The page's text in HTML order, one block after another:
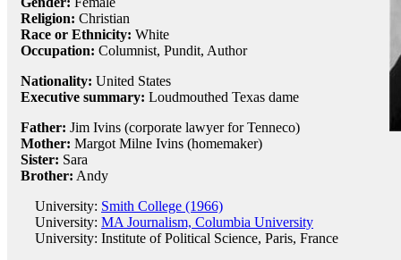
Religion: Christian
Race or Ethnicity: White
Occupation: Columnist, Pundit, Author
Nationality: United States
Executive summary: Loudmouthed Texas dame
Father: Jim Ivins (corporate lawyer for Tenneco)
Mother: Margot Milne Ivins (homemaker)
Sister: Sara
Brother: Andy
University: Smith College (1966)
University: MA Journalism, Columbia University
University: Institute of Political Science, Paris, France